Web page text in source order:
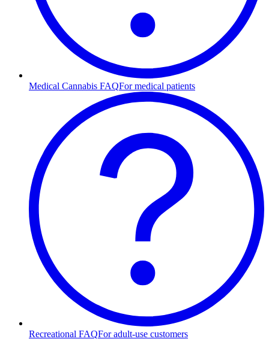
Medical Cannabis FAQFor medical patients
Recreational FAQFor adult-use customers